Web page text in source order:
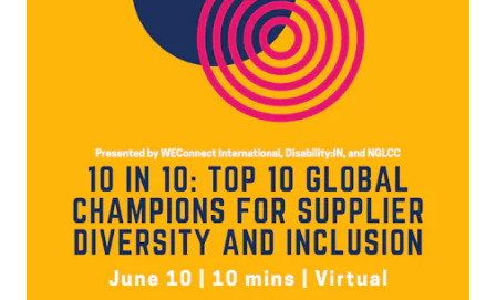
WOMEN-OWNED BUSINESSES
OUR IMPACT
TAKE ACTION